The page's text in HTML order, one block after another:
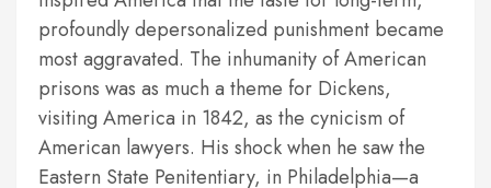
profoundly depersonalized punishment became
most aggravated. The inhumanity of American
prisons was as much a theme for Dickens,
visiting America in 1842, as the cynicism of
American lawyers. His shock when he saw the
Eastern State Penitentiary, in Philadelphia—a